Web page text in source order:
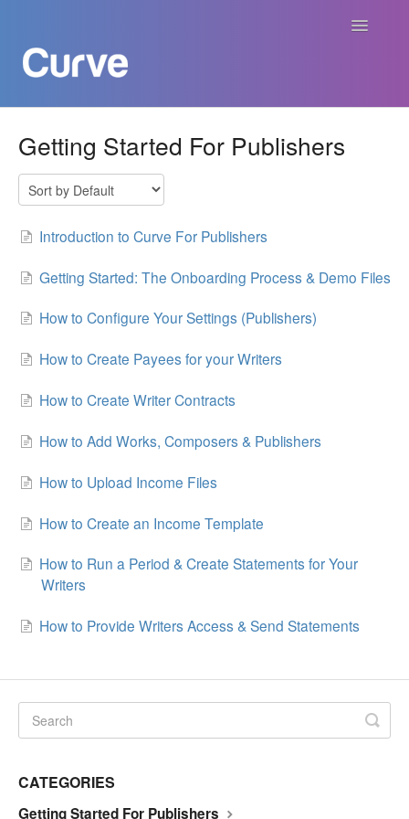
Toggle
Curve For Creators
Curve For Publishers
Payments
Contact
Getting Started For Publishers
Introduction to Curve For Publishers
Getting Started: The Onboarding Process & Demo Files
How to Configure Your Settings (Publishers)
How to Create Payees for your Writers
How to Create Writer Contracts
How to Add Works, Composers & Publishers
How to Upload Income Files
How to Create an Income Template
How to Run a Period & Create Statements for Your
Writers
How to Provide Writers Access & Send Statements
CATEGORIES
Getting Started For Publishers